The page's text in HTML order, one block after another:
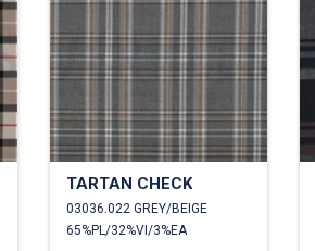
TARTAN CHECK
03036.022 GREY/BEIGE
65%PL/32%VI/3%EA